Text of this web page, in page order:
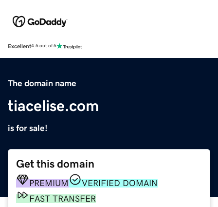
Excellent4.5 out of 5
The domain name
tiacelise.com
is for sale!
Get this domain
PREMIUM
VERIFIED DOMAIN
FAST TRANSFER